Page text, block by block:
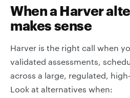
When a Harver
makes sense
Harver is the right call when
validated assessments,
across a large, regulated,
Look at alternatives when: